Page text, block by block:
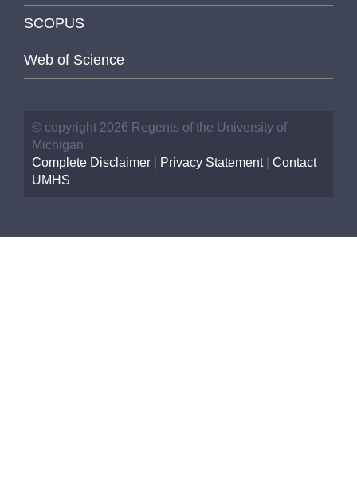
SCOPUS
Web of Science
© copyright 2026 Regents of the University of
Michigan
Complete Disclaimer
Privacy Statement| Contact
UMHS